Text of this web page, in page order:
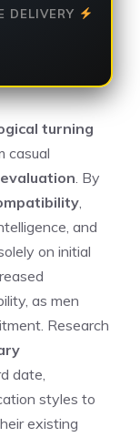
DELIVERY
turning
casual
. By
and
on initial
as men
Research
date,
styles to
existing